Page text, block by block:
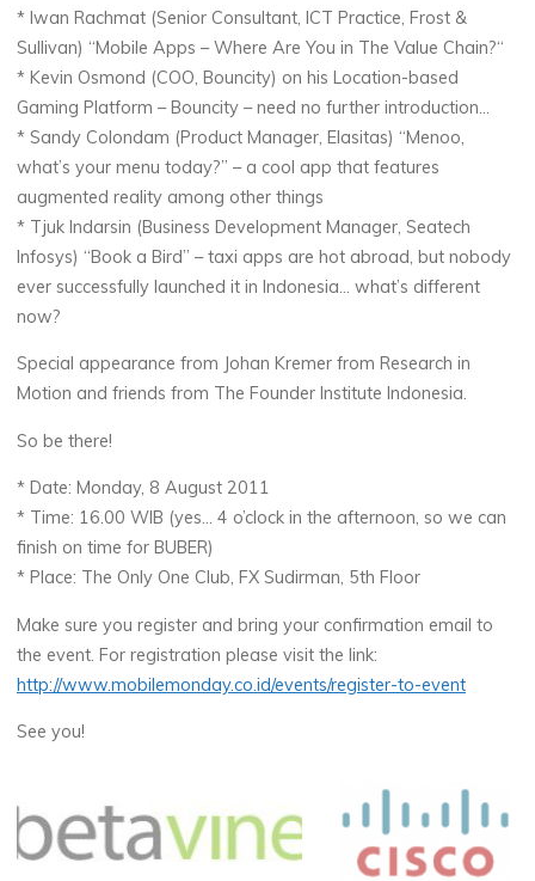
* Iwan Rachmat (Senior Consultant, ICT Practice, Frost &
Sullivan) “Mobile Apps – Where Are You in The Value Chain?“
* Kevin Osmond (COO, Bouncity) on his Location-based
Gaming Platform – Bouncity – need no further introduction…
* Sandy Colondam (Product Manager, Elasitas) “Menoo,
what’s your menu today?” – a cool app that features
augmented reality among other things
* Tjuk Indarsin (Business Development Manager, Seatech
Infosys) “Book a Bird” – taxi apps are hot abroad, but nobody
ever successfully launched it in Indonesia… what’s different
now?
Special appearance from Johan Kremer from Research in
Motion and friends from The Founder Institute Indonesia.
So be there!
* Date: Monday, 8 August 2011
* Time: 16.00 WIB (yes… 4 o’clock in the afternoon, so we can
finish on time for BUBER)
* Place: The Only One Club, FX Sudirman, 5th Floor
Make sure you register and bring your confirmation email to
the event. For registration please visit the link:
http://www.mobilemonday.co.id/events/register-to-event
See you!